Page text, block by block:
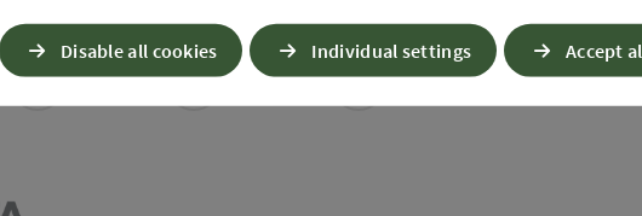
Create PDF Print article Nearby
Disable all cookies Individual settings Accept